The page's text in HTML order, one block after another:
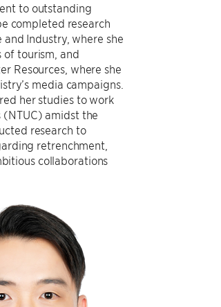
to outstanding
completed research
and Industry, where she
of tourism, and
Resources, where she
media campaigns.
her studies to work
(NTUC) amidst the
research to
retrenchment,
collaborations